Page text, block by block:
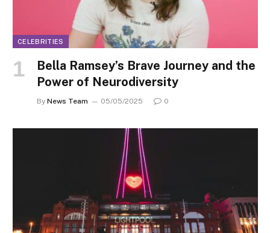
CELEBRITIES
Bella Ramsey’s Brave Journey and the
Power of Neurodiversity
By News Team 05/05/2025 0